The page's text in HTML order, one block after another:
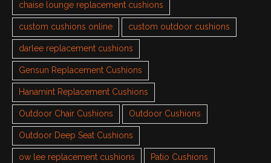
chaise lounge replacement cushions
custom cushions online custom outdoor cushions
darlee replacement cushions
Gensun Replacement Cushions
Hanamint Replacement Cushions
Outdoor Chair Cushions Outdoor Cushions
Outdoor Deep Seat Cushions
ow lee replacement cushions Patio Cushions